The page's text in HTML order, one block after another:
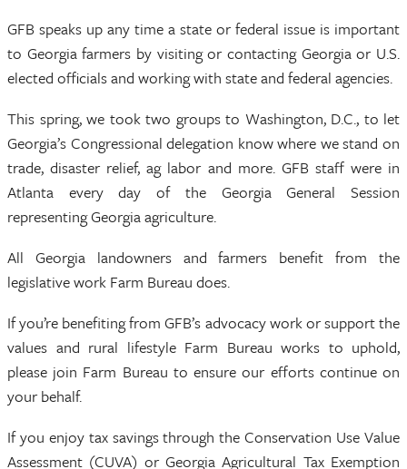
GFB speaks up any time a state or federal issue is important
to Georgia farmers by visiting or contacting Georgia or U.S.
elected officials and working with state and federal agencies.
This spring, we took two groups to Washington, D.C., to let
Georgia’s Congressional delegation know where we stand on
trade, disaster relief, ag labor and more. GFB staff were in
Atlanta every day of the Georgia General Session
representing Georgia agriculture.
All Georgia landowners and farmers benefit from the
legislative work Farm Bureau does.
If you’re benefiting from GFB’s advocacy work or support the
values and rural lifestyle Farm Bureau works to uphold,
please join Farm Bureau to ensure our efforts continue on
your behalf.
If you enjoy tax savings through the Conservation Use Value
Assessment (CUVA) or Georgia Agricultural Tax Exemption